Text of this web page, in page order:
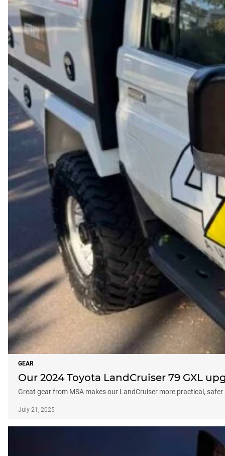
GEAR
Our 2024 Toyota LandCruiser 79 GXL
Great gear from MSA makes our LandCruiser more practical,
July 21, 2025